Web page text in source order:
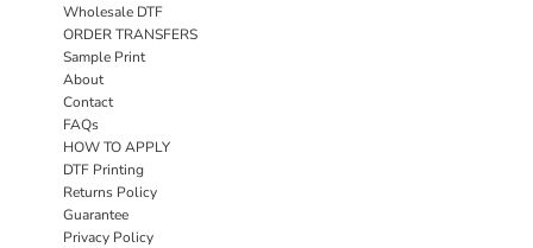
Wholesale DTF
ORDER TRANSFERS
Sample Print
About
Contact
FAQs
HOW TO APPLY
DTF Printing
Returns Policy
Guarantee
Privacy Policy